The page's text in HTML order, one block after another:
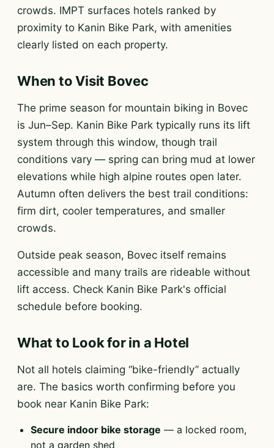
crowds. IMPT surfaces hotels ranked by
proximity to Kanin Bike Park, with amenities
clearly listed on each property.
When to Visit Bovec
The prime season for mountain biking in Bovec
is Jun–Sep. Kanin Bike Park typically runs its lift
system through this window, though trail
conditions vary — spring can bring mud at lower
elevations while high alpine routes open later.
Autumn often delivers the best trail conditions:
firm dirt, cooler temperatures, and smaller
crowds.
Outside peak season, Bovec itself remains
accessible and many trails are rideable without
lift access. Check Kanin Bike Park's official
schedule before booking.
What to Look for in a Hotel
Not all hotels claiming “bike-friendly” actually
are. The basics worth confirming before you
book near Kanin Bike Park:
Secure indoor bike storage — a locked room,
not a garden shed